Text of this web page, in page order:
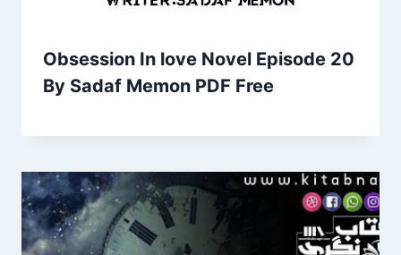
Obsession In love Novel Episode 20
By Sadaf Memon PDF Free